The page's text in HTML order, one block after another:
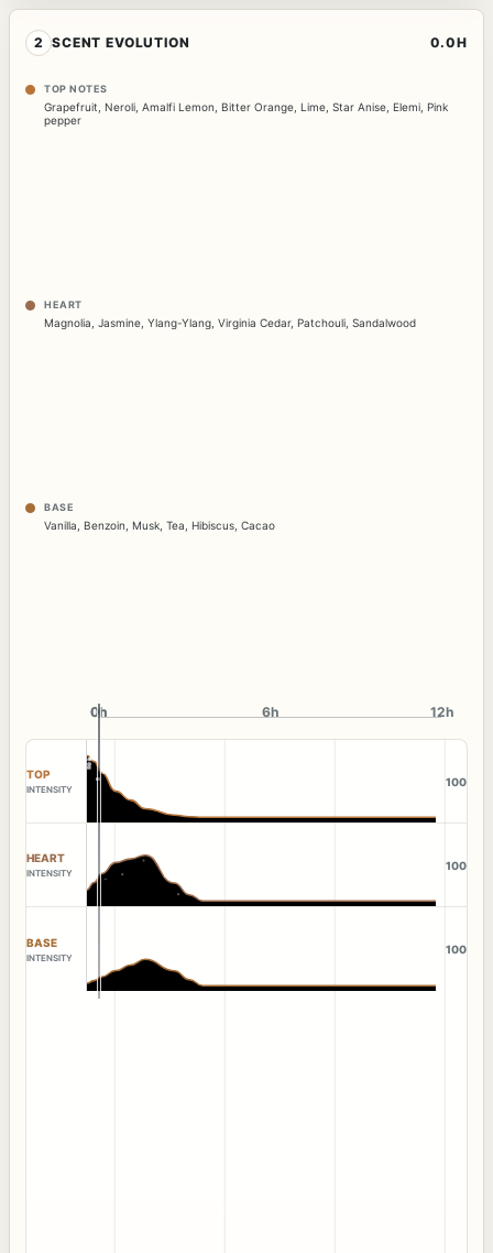
2 SCENT EVOLUTION 0.0H
TOP NOTES
Grapefruit Neroli Amalfi Lemon Bitter Orange Lime Star Anise Elemi Pink
pepper
HEART
Magnolia Jasmine Ylang-Ylang Virginia Cedar, Patchouli Sandalwood
BASE
Vanilla Benzoin Musk Tea Hibiscus Cacao
0h
0h 6h 12h
TOP
INTENSITY
100
HEART
INTENSITY
100
BASE
INTENSITY
100